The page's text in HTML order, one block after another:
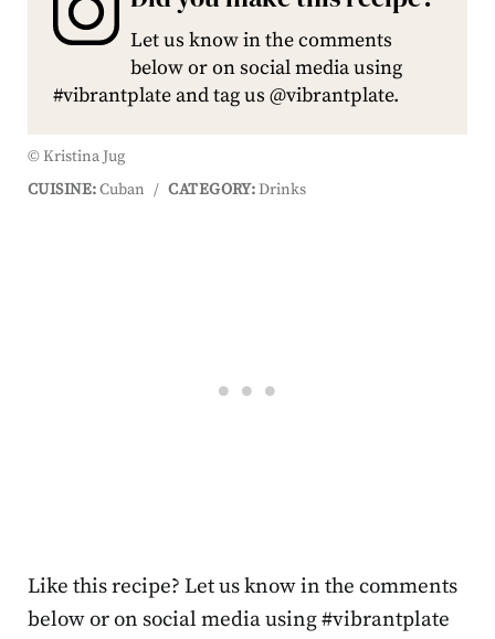
Let us know in the comments
below or on social media using
#vibrantplate and tag us @vibrantplate.
© Kristina Jug
CUISINE:Cuban / CATEGORY:Drinks
Like this recipe? Let us know in the comments
below or on social media using #vibrantplate